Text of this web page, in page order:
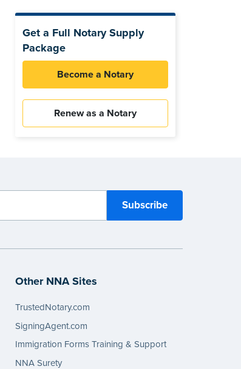
Get a Full Notary Supply
Package
Become a Notary
Renew as a Notary
Other NNA Sites
TrustedNotary.com
SigningAgent.com
Immigration Forms Training & Support
NNA Surety